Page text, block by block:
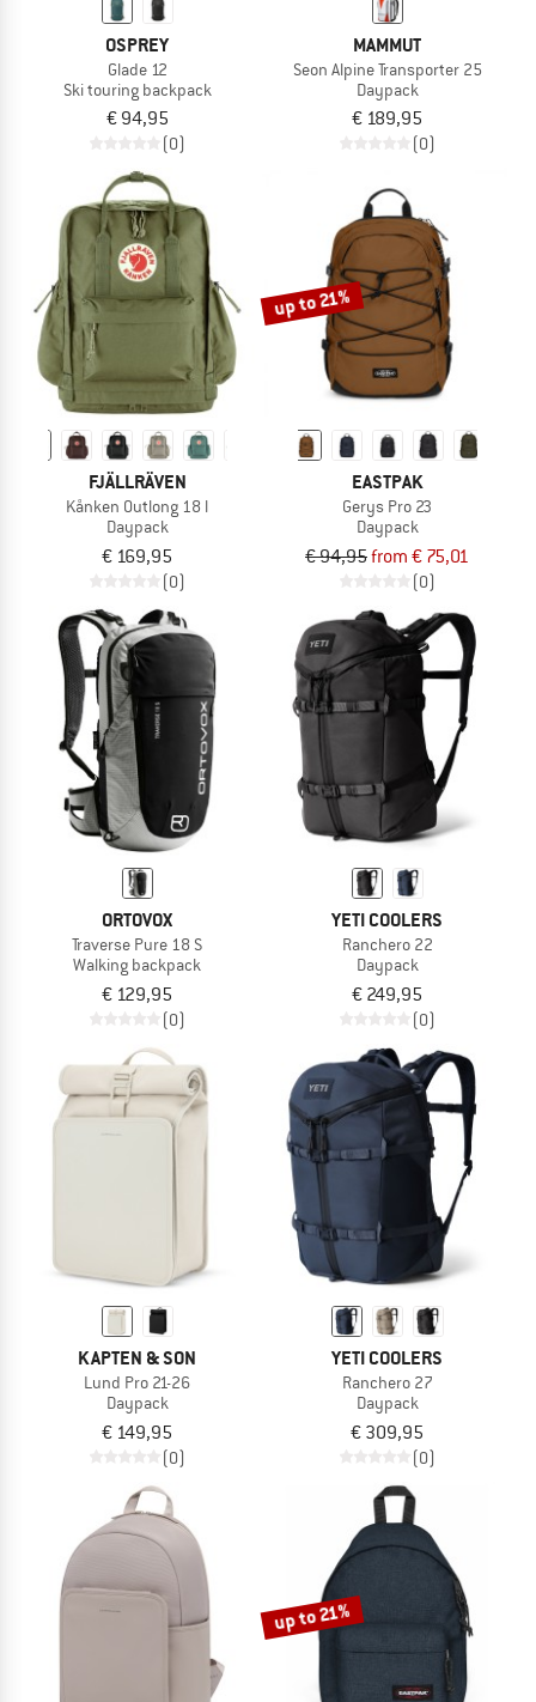
OSPREY
Glade 12
Ski touring backpack
€ 94,95
(0)
MAMMUT
Seon Alpine Transporter 25
Daypack
€ 189,95
(0)
FJÄLLRÄVEN
Kånken Outlong 18 l
Daypack
€ 169,95
(0)
up to 21%
EASTPAK
Gerys Pro 23
Daypack
€ 94,95from € 75,01
(0)
ORTOVOX
Traverse Pure 18 S
Walking backpack
€ 129,95
(0)
YETI COOLERS
Ranchero 22
Daypack
€ 249,95
(0)
KAPTEN & SON
Lund Pro 21-26
Daypack
€ 149,95
(0)
YETI COOLERS
Ranchero 27
Daypack
€ 309,95
(0)
up to 21%